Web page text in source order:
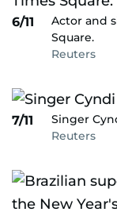
6/11
Actor and
Square.
Reuters
7/11
Singer
Reuters